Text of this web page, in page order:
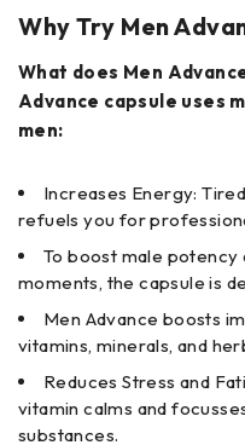
Why Try Men
What does Men
Advance capsule uses
men:
Increases Energy:
refuels you for
To boost male
moments, the capsule is
Men Advance boosts
vitamins, minerals, and
Reduces Stress and
vitamin calms and
substances.